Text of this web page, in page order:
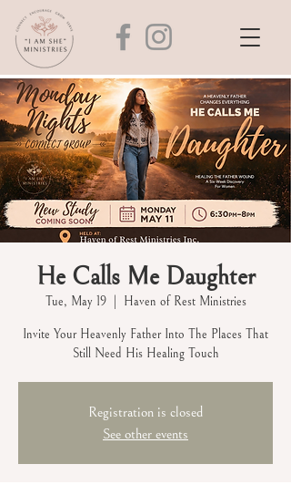
He Calls Me Daughter
Tue, May 19
  |
Haven of Rest Ministries
Invite Your Heavenly Father Into The Places That
Still Need His Healing Touch
Registration is closed
See other events